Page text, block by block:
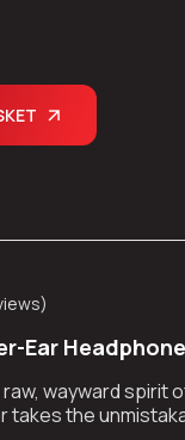
)
Ear
wayward spirit
the